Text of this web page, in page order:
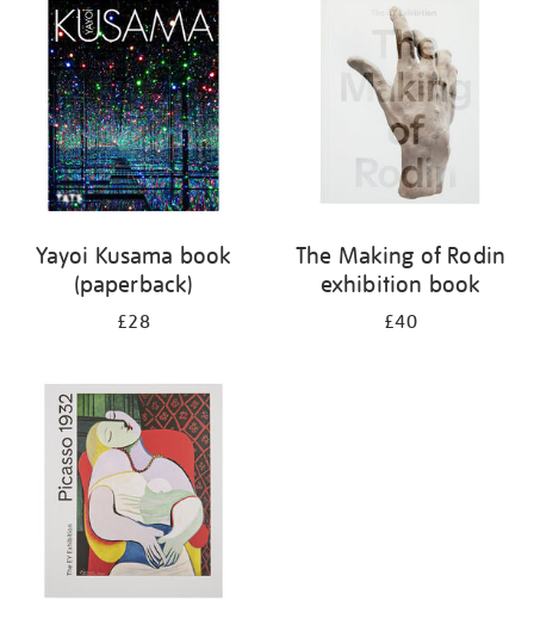
Yayoi Kusama book
(paperback)
£28
The Making of Rodin
exhibition book
£40